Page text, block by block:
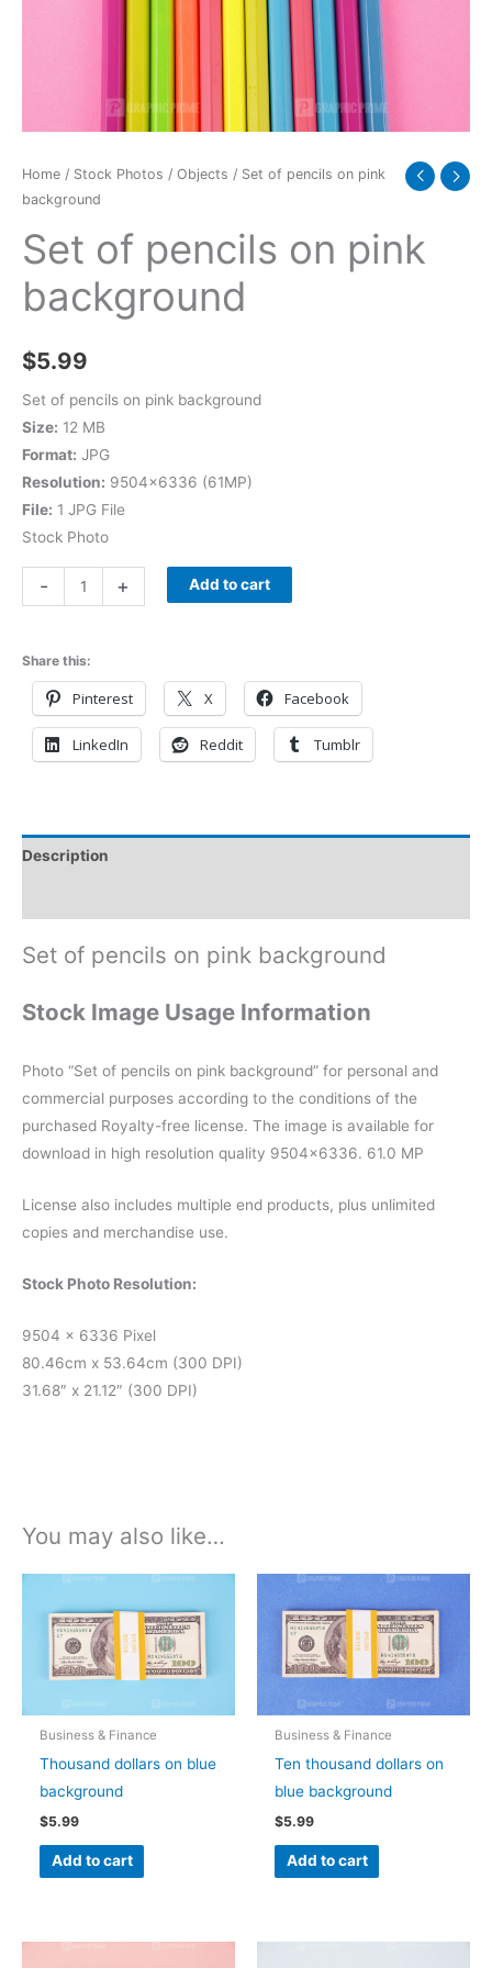
Home / Stock Photos / Objects / Set of pencils on pink
background
Set of pencils on pink
background
$5.99
Set of pencils on pink background
Size: 12 MB
Format: JPG
Resolution: 9504×6336 (61MP)
File: 1 JPG File
Stock Photo
- + Add to cart
Share this:
Pinterest X Facebook
LinkedIn Reddit Tumblr
Description
Set of pencils on pink background
Stock Image Usage Information
Photo “Set of pencils on pink background” for personal and
commercial purposes according to the conditions of the
purchased Royalty-free license. The image is available for
download in high resolution quality 9504×6336. 61.0 MP
License also includes multiple end products, plus unlimited
copies and merchandise use.
Stock Photo Resolution:
9504 x 6336 Pixel
80.46cm x 53.64cm (300 DPI)
31.68″ x 21.12″ (300 DPI)
You may also like…
Business & Finance
Thousand dollars on blue
background
$5.99
Add to cart
Business & Finance
Ten thousand dollars on
blue background
$5.99
Add to cart